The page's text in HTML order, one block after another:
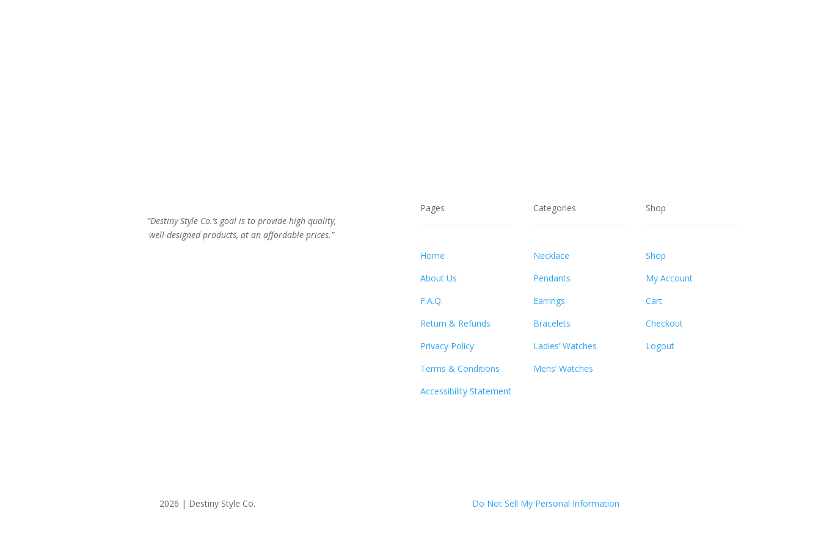
“Destiny Style Co.’s goal is to provide high quality,
well-designed products, at an affordable prices.”
Pages
Home
About Us
F.A.Q.
Return & Refunds
Privacy Policy
Terms & Conditions
Accessibility Statement
Categories
Necklace
Pendants
Earrings
Bracelets
Ladies’ Watches
Mens’ Watches
Shop
Shop
My Account
Cart
Checkout
Logout
2026 | Destiny Style Co. Do Not Sell My Personal Information